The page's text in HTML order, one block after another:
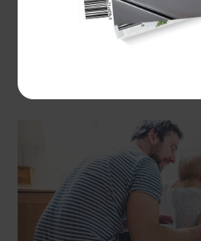
and good water pressure
functioning bathroom,